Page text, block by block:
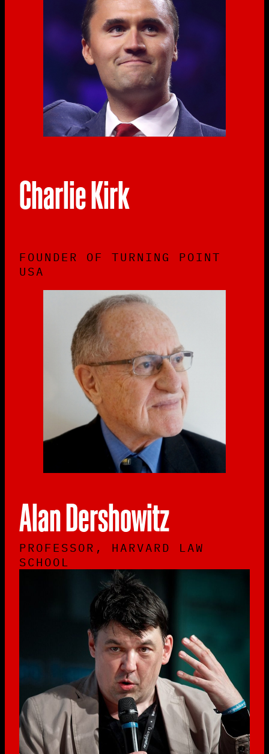
Charlie Kirk
FOUNDER OF TURNING POINT
USA
Alan Dershowitz
PROFESSOR, HARVARD LAW
SCHOOL